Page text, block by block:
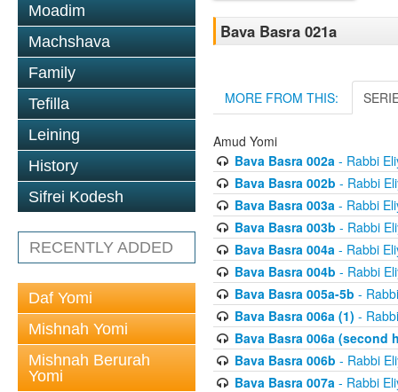
Moadim
Machshava
Family
Tefilla
Leining
History
Sifrei Kodesh
RECENTLY ADDED
Daf Yomi
Mishnah Yomi
Mishnah Berurah
Yomi
Bava Basra 021a
MORE FROM THIS:
Amud Yomi
Bava Basra 002a- Rabbi
Bava Basra 002b - Rabbi
Bava Basra 003a- Rabbi
Bava Basra 003b - Rabbi
Bava Basra 004a- Rabbi
Bava Basra 004b - Rabbi
Bava Basra 005a-5b -
Bava Basra 006a (1) -
Bava Basra 006a (second
Bava Basra 006b - Rabbi
Bava Basra 007a- Rabbi